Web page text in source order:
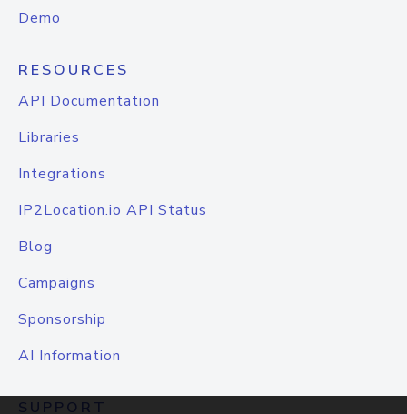
Demo
RESOURCES
API Documentation
Libraries
Integrations
IP2Location.io API Status
Blog
Campaigns
Sponsorship
AI Information
SUPPORT